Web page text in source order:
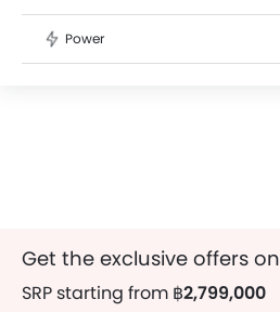
Power
Get the exclusive offers on
SRP starting from ฿2,799,000